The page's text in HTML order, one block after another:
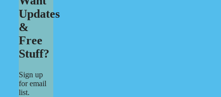
Updates
&
Free
Stuff?
Sign up
for email
list.